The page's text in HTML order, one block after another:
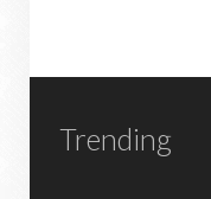
Trending